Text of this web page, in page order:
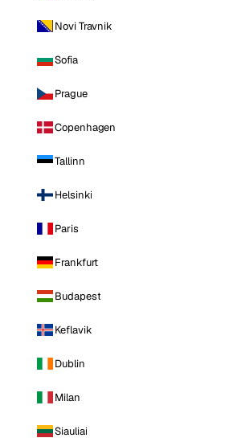
Novi Travnik
Sofia
Prague
Copenhagen
Tallinn
Helsinki
Paris
Frankfurt
Budapest
Keflavik
Dublin
Milan
Siauliai